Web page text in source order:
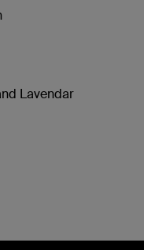
Lavendar